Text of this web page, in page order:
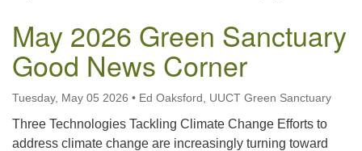
May 2026 Green Sanctuary
Good News Corner
Tuesday, May 05 2026 • Ed Oaksford, UUCT Green Sanctuary
Three Technologies Tackling Climate Change Efforts to
address climate change are increasingly turning toward